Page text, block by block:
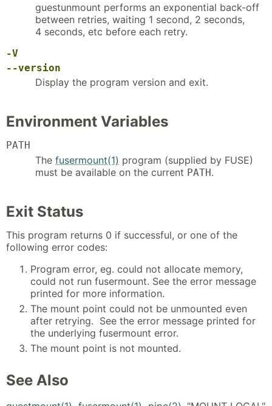
guestunmount performs an exponential back-off
between retries, waiting 1 second, 2 seconds,
4 seconds, etc before each retry.
-V
--version
Display the program version and exit.
Environment Variables
PATH
The fusermount(1) program (supplied by FUSE)
must be available on the current PATH.
Exit Status
This program returns 0 if successful, or one of the
following error codes:
Program error, eg. could not allocate memory,
could not run fusermount. See the error message
printed for more information.
The mount point could not be unmounted even
after retrying. See the error message printed for
the underlying fusermount error.
The mount point is not mounted.
See Also